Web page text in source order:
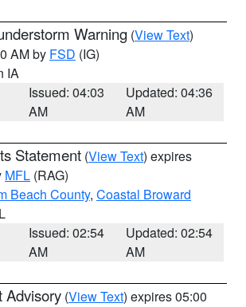
Warning (View Text)
AM by FSD (IG)
IA
Issued: 04:03
AM
Updated: 04:36
AM
Statement (View Text) expires
MFL (RAG)
Beach County, Coastal Broward
Issued: 02:54
AM
Updated: 02:54
AM
Advisory (View Text) expires 05:00